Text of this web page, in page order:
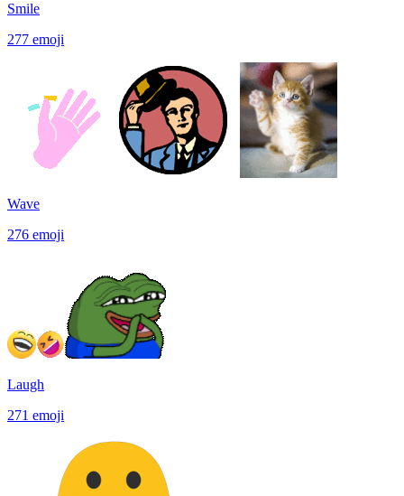
Smile
277 emoji
Wave
276 emoji
Laugh
271 emoji